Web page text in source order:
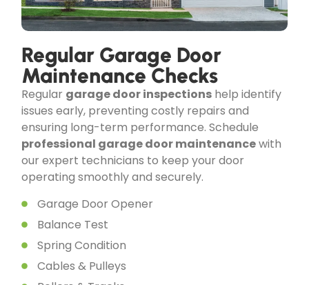
Regular Garage Door
Maintenance Checks
Regular garage door inspections help identify
issues early, preventing costly repairs and
ensuring long-term performance. Schedule
professional garage door maintenancewith
our expert technicians to keep your door
operating smoothly and securely.
Garage Door Opener
Balance Test
Spring Condition
Cables & Pulleys